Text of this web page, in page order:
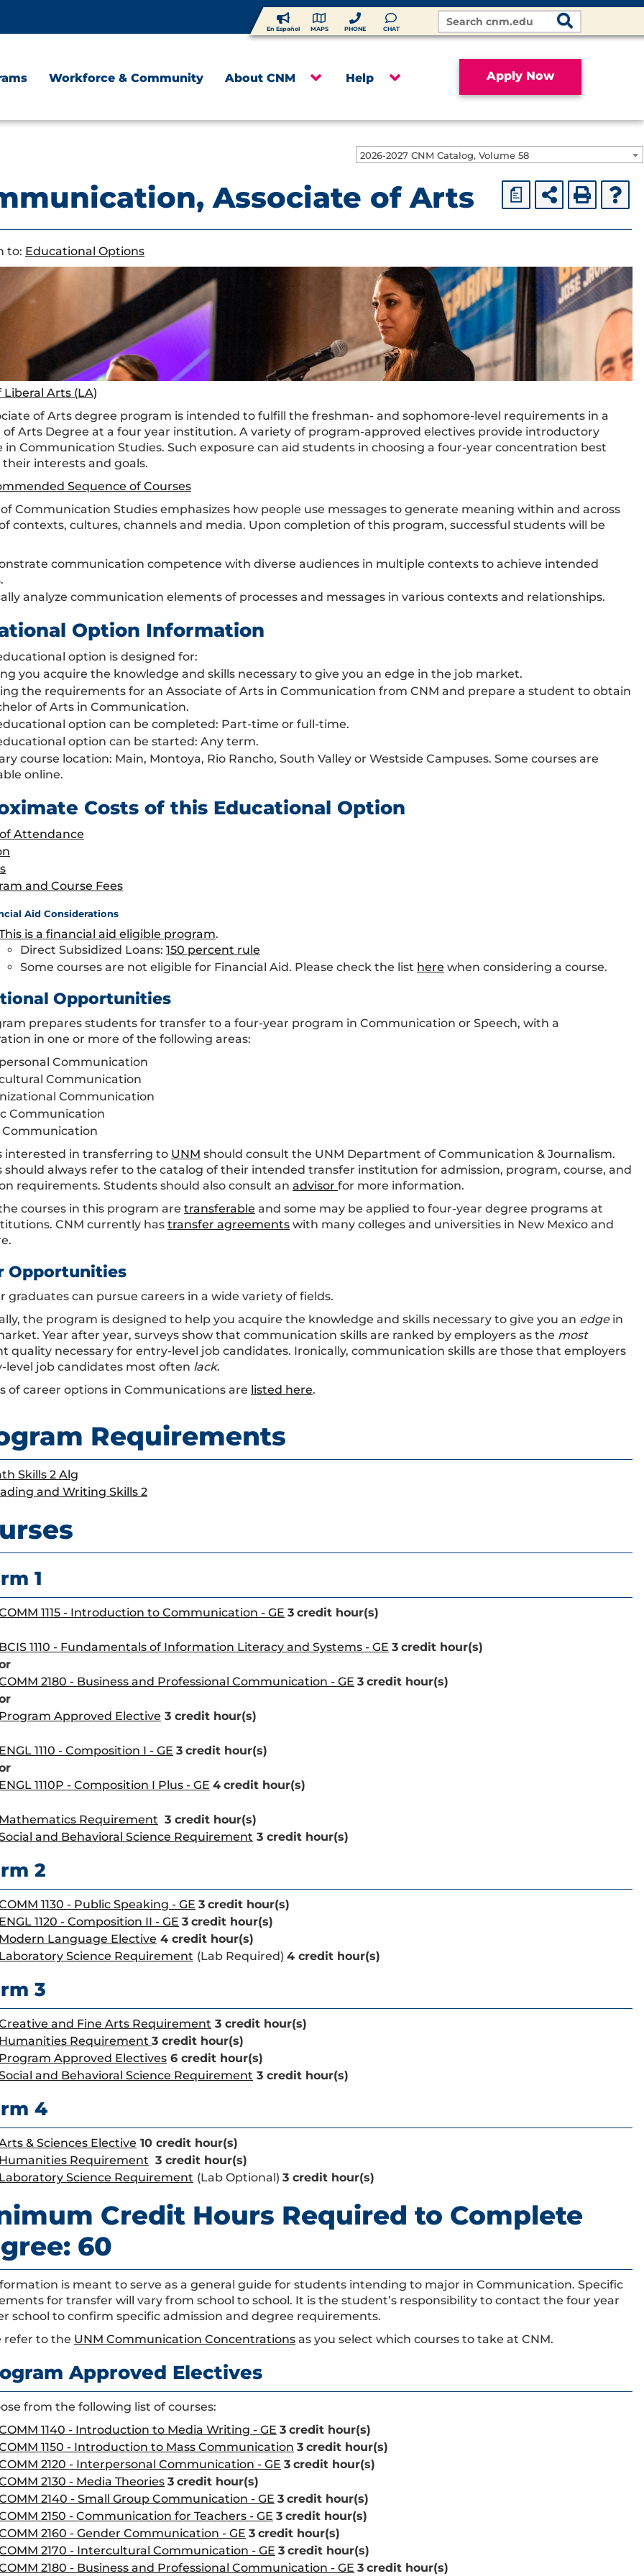
En Español MAPS PHONE CHAT
Search
Site
Apply Now
Workforce & Community About CNM Help
2026-2027 CNM Catalog, Volume 58
a
Associate of Arts
to: Educational Options
Liberal Arts (LA)
of Arts degree program is intended to fulfill the freshman- and sophomore-level requirements in a
of Arts Degree at a four year institution. A variety of program-approved electives provide introductory
in Communication Studies. Such exposure can aid students in choosing a four-year concentration best
interests and goals.
Sequence of Courses
Communication Studies emphasizes how people use messages to generate meaning within and across
contexts, cultures, channels and media. Upon completion of this program, successful students will be
communication competence with diverse audiences in multiple contexts to achieve intended
analyze communication elements of processes and messages in various contexts and relationships.
Option Information
option is designed for:
you acquire the knowledge and skills necessary to give you an edge in the job market.
the requirements for an Associate of Arts in Communication from CNM and prepare a student to obtain
of Arts in Communication.
option can be completed: Part-time or full-time.
option can be started: Any term.
course location: Main, Montoya, Rio Rancho, South Valley or Westside Campuses. Some courses are
online.
Costs of this Educational Option
Attendance
and Course Fees
Aid Considerations
is a financial aid eligible program.
Direct Subsidized Loans: 150 percent rule
Some courses are not eligible for Financial Aid. Please check the list here when considering a course.
Opportunities
prepares students for transfer to a four-year program in Communication or Speech, with a
in one or more of the following areas:
Communication
Communication
Communication
Communication
Communication
interested in transferring to UNM should consult the UNM Department of Communication & Journalism.
should always refer to the catalog of their intended transfer institution for admission, program, course, and
requirements. Students should also consult an advisor for more information.
courses in this program are transferable and some may be applied to four-year degree programs at
CNM currently has transfer agreements with many colleges and universities in New Mexico and
Opportunities
graduates can pursue careers in a wide variety of fields.
the program is designed to help you acquire the knowledge and skills necessary to give you an edgein
Year after year, surveys show that communication skills are ranked by employers as the most
quality necessary for entry-level job candidates. Ironically, communication skills are those that employers
level job candidates most often lack.
of career options in Communications are listed here.
Requirements
Skills 2 Alg
and Writing Skills 2
1
1115 - Introduction to Communication - GE 3 credit hour(s)
1110 - Fundamentals of Information Literacy and Systems - GE 3 credit hour(s)
2180 - Business and Professional Communication - GE 3 credit hour(s)
Approved Elective 3 credit hour(s)
1110 - Composition I - GE 3 credit hour(s)
1110P - Composition I Plus - GE 4 credit hour(s)
Requirement 3 credit hour(s)
and Behavioral Science Requirement 3 credit hour(s)
2
1130 - Public Speaking - GE 3 credit hour(s)
1120 - Composition II - GE 3 credit hour(s)
Language Elective 4 credit hour(s)
Science Requirement (Lab Required) 4 credit hour(s)
3
and Fine Arts Requirement 3 credit hour(s)
Requirement 3 credit hour(s)
Approved Electives 6 credit hour(s)
and Behavioral Science Requirement 3 credit hour(s)
4
& Sciences Elective 10 credit hour(s)
Requirement 3 credit hour(s)
Science Requirement (Lab Optional) 3 credit hour(s)
Credit Hours Required to Complete
60
is meant to serve as a general guide for students intending to major in Communication. Specific
for transfer will vary from school to school. It is the student’s responsibility to contact the four year
school to confirm specific admission and degree requirements.
refer to the UNM Communication Concentrations as you select which courses to take at CNM.
Approved Electives
from the following list of courses:
1140 - Introduction to Media Writing - GE 3 credit hour(s)
1150 - Introduction to Mass Communication 3 credit hour(s)
2120 - Interpersonal Communication - GE 3 credit hour(s)
2130 - Media Theories 3 credit hour(s)
2140 - Small Group Communication - GE 3 credit hour(s)
2150 - Communication for Teachers - GE 3 credit hour(s)
2160 - Gender Communication - GE 3 credit hour(s)
2170 - Intercultural Communication - GE 3 credit hour(s)
2180 - Business and Professional Communication - GE 3 credit hour(s)